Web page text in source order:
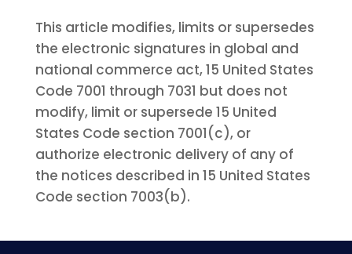
This article modifies, limits or supersedes
the electronic signatures in global and
national commerce act, 15 United States
Code 7001 through 7031 but does not
modify, limit or supersede 15 United
States Code section 7001(c), or
authorize electronic delivery of any of
the notices described in 15 United States
Code section 7003(b).